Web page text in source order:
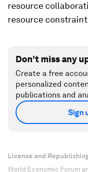
resource
resource
Don't miss any
Create a free
personalized
publications and
Sign
License and
World Economic Forum